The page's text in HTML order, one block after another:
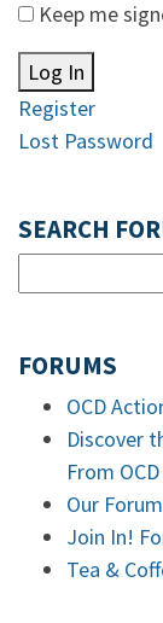
Keep me
Log In
Register
Lost Password
SEARCH
FORUMS
OCD
Discover
From
Our
Join In!
Tea &